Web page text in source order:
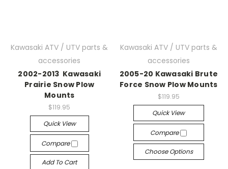
Kawasaki ATV / UTV parts &
accessories
2002-2013 Kawasaki
Prairie Snow Plow
Mounts
$119.95
Quick View
Compare
Add To Cart
Kawasaki ATV / UTV parts &
accessories
2005-20 Kawasaki Brute
Force Snow Plow Mounts
$119.95
Quick View
Compare
Choose Options